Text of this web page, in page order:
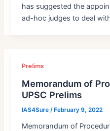
has suggested the
ad-hoc judges to deal
Prelims
Memorandum of
UPSC Prelims
IAS4Sure/February 9, 2022
Memorandum of